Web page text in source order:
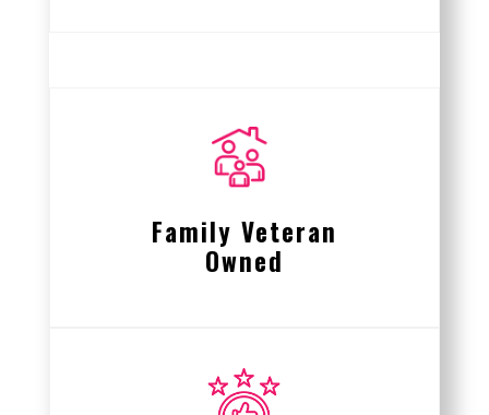
Family Veteran
Owned